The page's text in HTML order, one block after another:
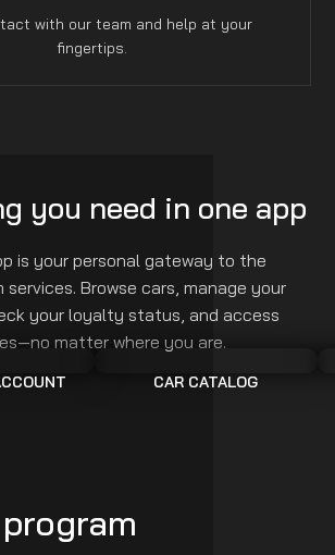
with our team and help at your
fingertips.
you need in one app
is your personal gateway to the
services. Browse cars, manage your
your loyalty status, and access
matter where you are.
CAR CATALOG